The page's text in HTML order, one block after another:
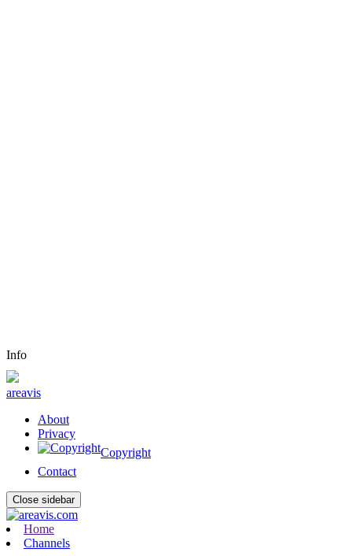
Info
areavis
About
Privacy
Copyright
Contact
Close sidebar
Home
Channels